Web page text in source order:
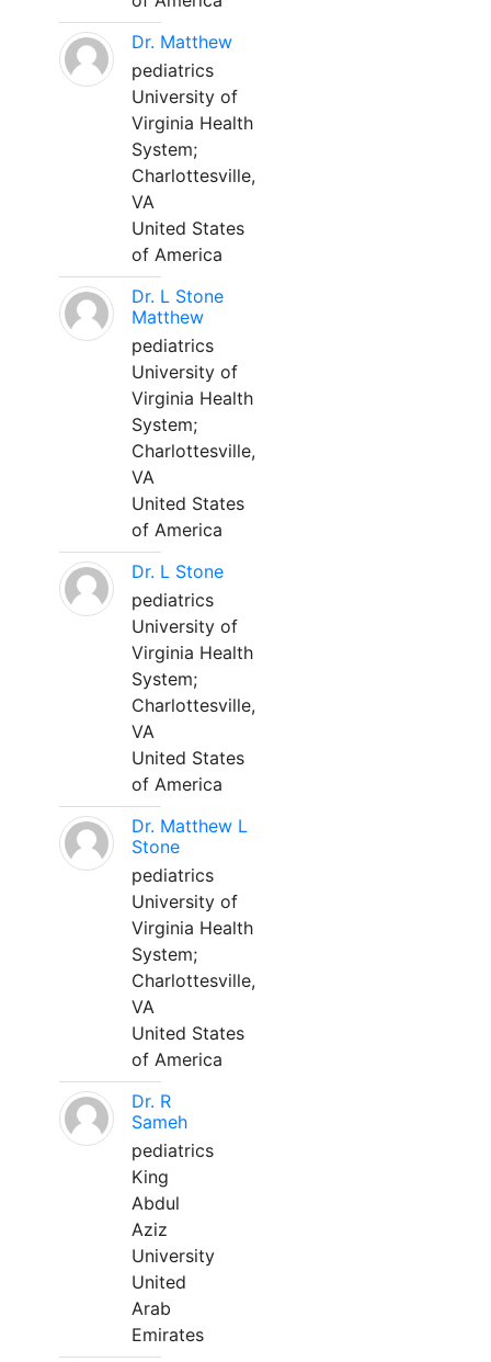
Dr. Matthew
pediatrics
University of
Virginia Health
System;
Charlottesville,
VA
United States
of America
Dr. L Stone
Matthew
pediatrics
University of
Virginia Health
System;
Charlottesville,
VA
United States
of America
Dr. L Stone
pediatrics
University of
Virginia Health
System;
Charlottesville,
VA
United States
of America
Dr. Matthew L
Stone
pediatrics
University of
Virginia Health
System;
Charlottesville,
VA
United States
of America
Dr. R
Sameh
pediatrics
King
Abdul
Aziz
University
United
Arab
Emirates